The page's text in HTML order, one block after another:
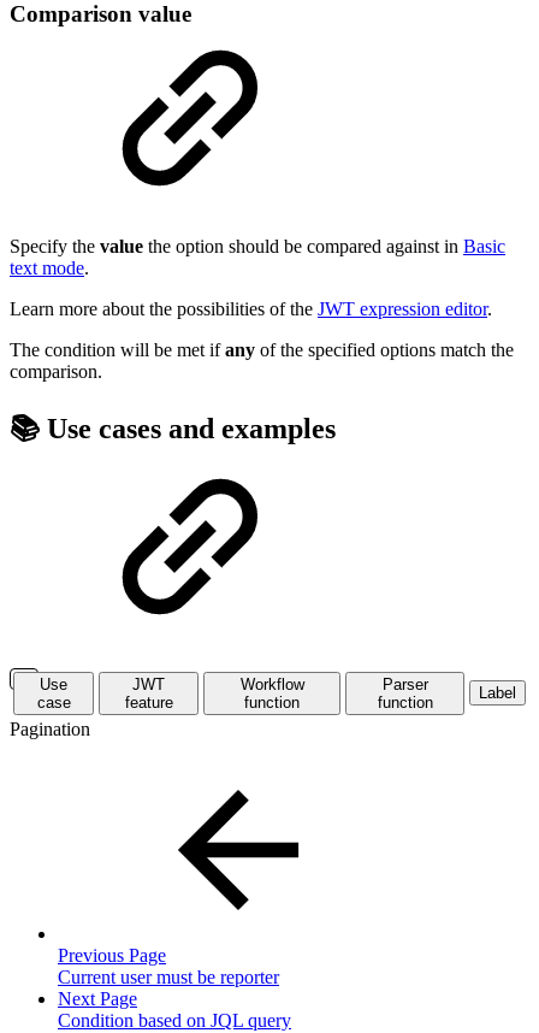
Comparison value
Specify the value the option should be compared against in Basic
text mode.
Learn more about the possibilities of the JWT expression editor.
The condition will be met ifany of the specified options match the
comparison.
📚 Use cases and examples
Use
case
JWT
feature
Workflow
function
Parser
function
Label
Pagination
Previous Page
Current user must be reporter
Next Page
Condition based on JQL query